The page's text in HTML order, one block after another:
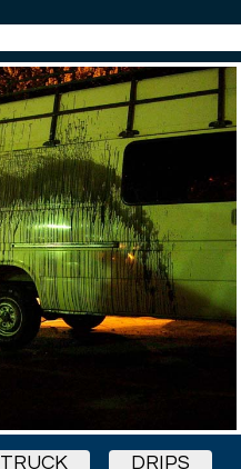
TRUCK
DRIPS